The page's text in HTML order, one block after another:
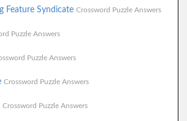
Feature Syndicate Crossword Puzzle Answers
Puzzle Answers
Puzzle Answers
Crossword Puzzle Answers
Crossword Puzzle Answers